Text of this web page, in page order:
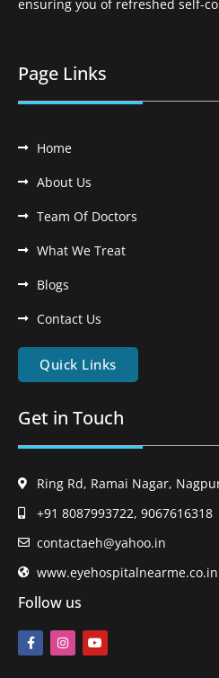
ensuring you of refreshed self-
Page Links
Home
About Us
Team Of Doctors
What We Treat
Blogs
Contact Us
Quick Links
Get in Touch
Ring Rd, Ramai Nagar,
+91 8087993722, 9067616318
contactaeh@yahoo.in
www.eyehospitalnearme.co.in
Follow us